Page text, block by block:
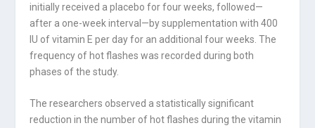
initially received a placebo for four weeks, followed—
after a one-week interval—by supplementation with 400
IU of vitamin E per day for an additional four weeks. The
frequency of hot flashes was recorded during both
phases of the study.
The researchers observed a statistically significant
reduction in the number of hot flashes during the vitamin